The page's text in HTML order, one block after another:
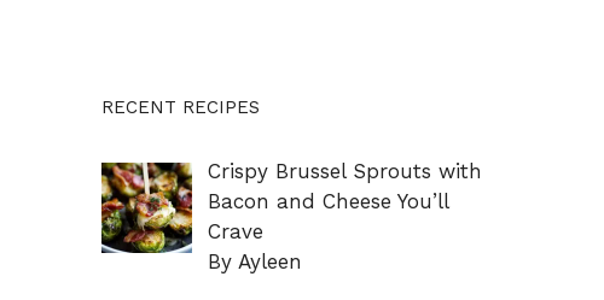
RECENT RECIPES
Crispy Brussel Sprouts with
Bacon and Cheese You’ll
Crave
By Ayleen